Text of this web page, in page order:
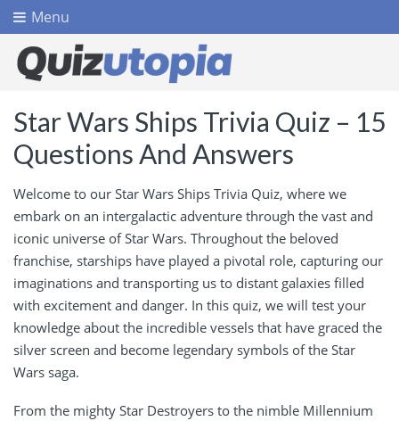
Menu
Star Wars Ships Trivia Quiz – 15
Questions And Answers
Welcome to our Star Wars Ships Trivia Quiz, where we
embark on an intergalactic adventure through the vast and
iconic universe of Star Wars. Throughout the beloved
franchise, starships have played a pivotal role, capturing our
imaginations and transporting us to distant galaxies filled
with excitement and danger. In this quiz, we will test your
knowledge about the incredible vessels that have graced the
silver screen and become legendary symbols of the Star
Wars saga.
From the mighty Star Destroyers to the nimble Millennium